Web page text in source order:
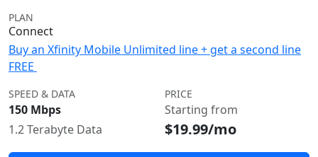
PLAN
Connect
Buy an Xfinity Mobile Unlimited line + get a second line
FREE
SPEED & DATA
150 Mbps
1.2 Terabyte Data
PRICE
Starting from
$19.99/mo